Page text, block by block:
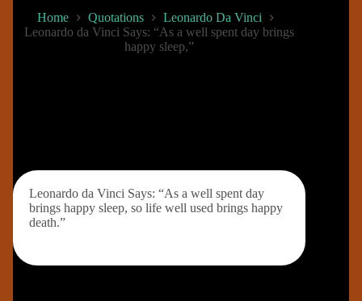
Home Quotations
Leonardo Da Vinci
Leonardo da Vinci Says: “As a well spent day brings
happy sleep,”
Leonardo da Vinci Says: “As a well spent day
brings happy sleep, so life well used brings happy
death.”